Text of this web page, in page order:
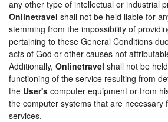
any other type of intellectual or industrial
Onlinetravel shall not be held liable for
stemming from the impossibility of
pertaining to these General Conditions
acts of God or other causes not
Additionally, Onlinetravel shall not be
functioning of the service resulting from
the User's computer equipment or from
the computer systems that are necessary
services.